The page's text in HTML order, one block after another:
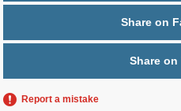
Share on
Share on
Report a mistake